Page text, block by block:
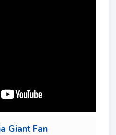
Giant Fan